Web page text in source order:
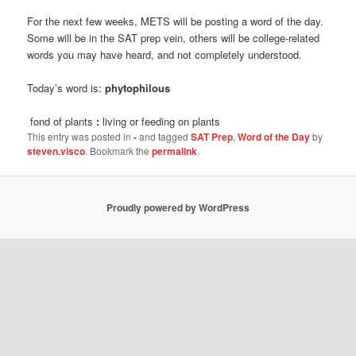
For the next few weeks, METS will be posting a word of the day.
Some will be in the SAT prep vein, others will be college-related
words you may have heard, and not completely understood.
Today’s word is:phytophilous
fond of plants :living or feeding on plants
This entry was posted in-and taggedSAT Prep,Word of the Dayby
steven.visco. Bookmark thepermalink.
Proudly powered by WordPress